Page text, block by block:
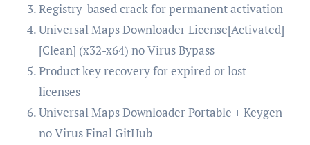
Registry-based crack for permanent activation
Universal Maps Downloader License[Activated]
[Clean] (x32-x64) no Virus Bypass
Product key recovery for expired or lost
licenses
Universal Maps Downloader Portable + Keygen
no Virus Final GitHub